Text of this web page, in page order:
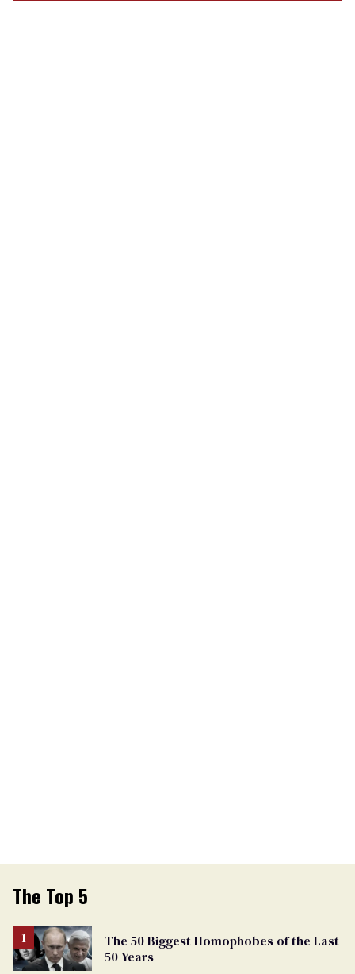
The Top 5
The 50 Biggest Homophobes of the Last
50 Years